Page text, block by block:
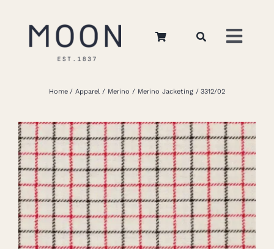
About Us
Apparel
Interiors
Home Apparel Merino Merino Jacketing 3312/02